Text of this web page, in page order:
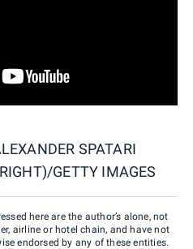
SPATARI
GETTY IMAGES
here are the author’s alone, not
airline or hotel chain, and have not
endorsed by any of these entities.